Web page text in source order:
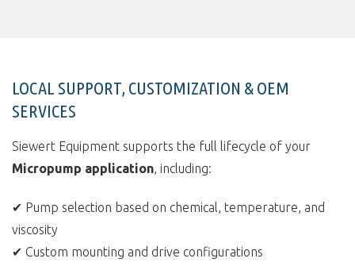
LOCAL SUPPORT, CUSTOMIZATION & OEM
SERVICES
Siewert Equipment supports the full lifecycle of your
Micropump application, including:
✔ Pump selection based on chemical, temperature, and
viscosity
✔ Custom mounting and drive configurations